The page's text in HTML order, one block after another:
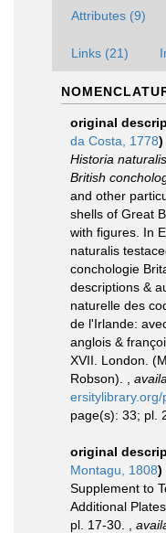
Attributes (9)
Links (21)
original
da Costa, 1778)
Historia
British
and other
shells of Great
with figures. In
naturalis
conchologie
descriptions &
naturelle des
de l'Irlande:
anglois &
XVII. London.
Robson).
page(s): 33; pl.
original
Montagu, 1808)
Supplement to
Additional
pl. 17-30.